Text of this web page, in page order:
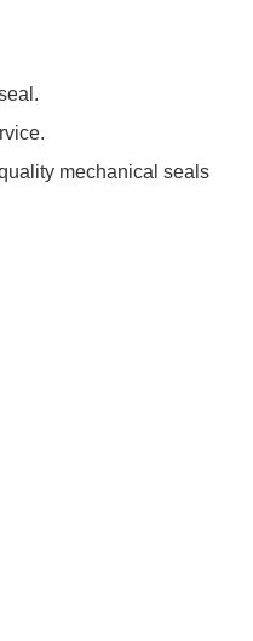
mechanical seals